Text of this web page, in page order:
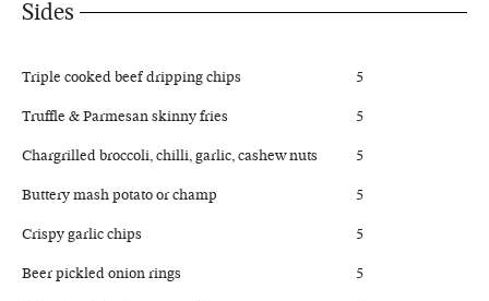
Sides
Triple cooked beef dripping chips 5
Truffle & Parmesan skinny fries 5
Chargrilled broccoli, chilli, garlic, cashew nuts 5
Buttery mash potato or champ 5
Crispy garlic chips 5
Beer pickled onion rings 5